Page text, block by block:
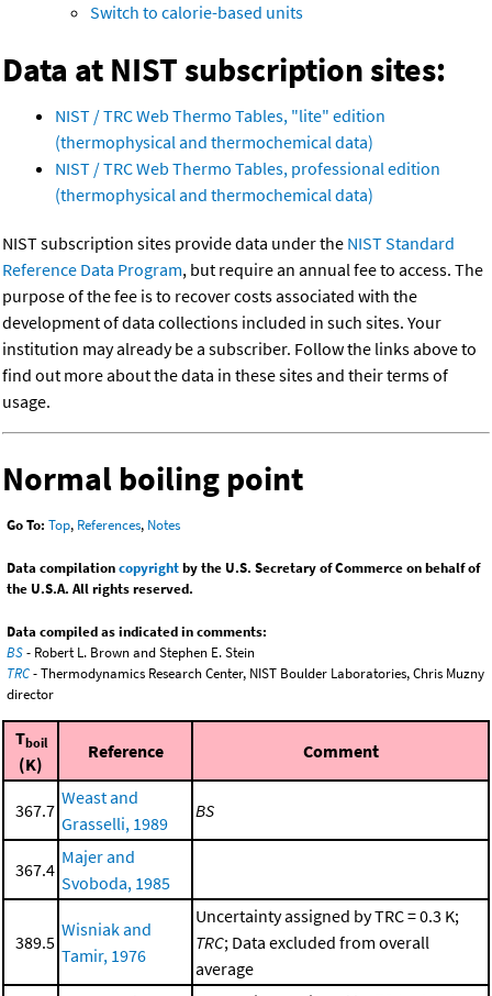
Switch to calorie-based units
Data at NIST subscription sites:
NIST / TRC Web Thermo Tables, "lite" edition
(thermophysical and thermochemical data)
NIST / TRC Web Thermo Tables, professional edition
(thermophysical and thermochemical data)
NIST subscription sites provide data under the NIST Standard
Reference Data Program, but require an annual fee to access. The
purpose of the fee is to recover costs associated with the
development of data collections included in such sites. Your
institution may already be a subscriber. Follow the links above to
find out more about the data in these sites and their terms of
usage.
Normal boiling point
Go To: Top, References, Notes
Data compilationcopyrightby the U.S. Secretary of Commerce on behalf of
the U.S.A. All rights reserved.
Data compiled as indicated in comments:
BS- Robert L. Brown and Stephen E. Stein
TRC- Thermodynamics Research Center, NIST Boulder Laboratories, Chris Muzny
director
Tboil
(K)
Reference Comment
367.7
Weast and
Grasselli, 1989
BS
367.4
Majer and
Svoboda, 1985
389.5
Wisniak and
Tamir, 1976
Uncertainty assigned by TRC = 0.3 K;
TRC; Data excluded from overall
average